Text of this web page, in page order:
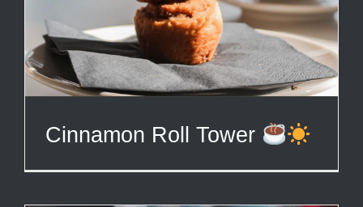
Cinnamon Roll Tower